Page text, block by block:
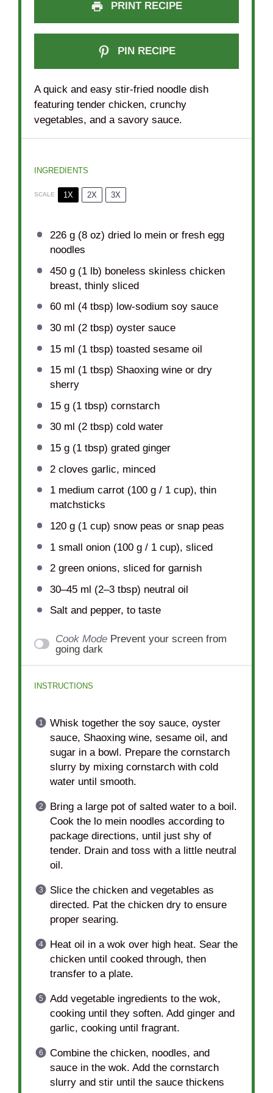
PRINT RECIPE
PIN RECIPE
A quick and easy stir-fried noodle dish
featuring tender chicken, crunchy
vegetables, and a savory sauce.
INGREDIENTS
SCALE 1X 2X 3X
226 g(8 oz) dried lo mein or fresh egg
noodles
450 g(1lb) boneless skinless chicken
breast, thinly sliced
60ml (4 tbsp) low-sodium soy sauce
30ml (2 tbsp) oyster sauce
15ml (1 tbsp) toasted sesame oil
15ml (1 tbsp) Shaoxing wine or dry
sherry
15 g(1 tbsp) cornstarch
30ml (2 tbsp) cold water
15 g(1 tbsp) grated ginger
2cloves garlic, minced
1medium carrot (100 g/ 1 cup), thin
matchsticks
120 g(1 cup) snow peas or snap peas
1small onion (100 g/ 1 cup), sliced
2green onions, sliced for garnish
30–45ml (2–3 tbsp) neutral oil
Salt and pepper, to taste
Cook Mode Prevent your screen from
going dark
INSTRUCTIONS
Whisk together the soy sauce, oyster
sauce, Shaoxing wine, sesame oil, and
sugar in a bowl. Prepare the cornstarch
slurry by mixing cornstarch with cold
water until smooth.
Bring a large pot of salted water to a boil.
Cook the lo mein noodles according to
package directions, until just shy of
tender. Drain and toss with a little neutral
oil.
Slice the chicken and vegetables as
directed. Pat the chicken dry to ensure
proper searing.
Heat oil in a wok over high heat. Sear the
chicken until cooked through, then
transfer to a plate.
Add vegetable ingredients to the wok,
cooking until they soften. Add ginger and
garlic, cooking until fragrant.
Combine the chicken, noodles, and
sauce in the wok. Add the cornstarch
slurry and stir until the sauce thickens